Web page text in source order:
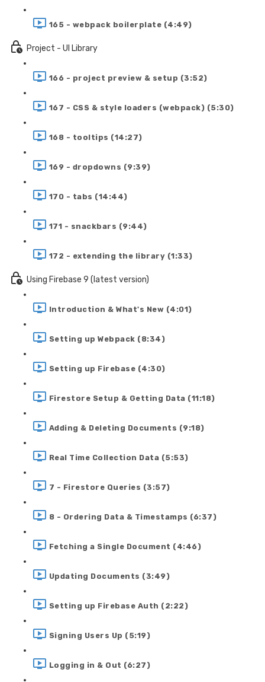
165 - webpack boilerplate (4:49)
Project - UI Library
166 - project preview & setup (3:52)
167 - CSS & style loaders (webpack) (5:30)
168 - tooltips (14:27)
169 - dropdowns (9:39)
170 - tabs (14:44)
171 - snackbars (9:44)
172 - extending the library (1:33)
Using Firebase 9 (latest version)
Introduction & What's New (4:01)
Setting up Webpack (8:34)
Setting up Firebase (4:30)
Firestore Setup & Getting Data (11:18)
Adding & Deleting Documents (9:18)
Real Time Collection Data (5:53)
7 - Firestore Queries (3:57)
8 - Ordering Data & Timestamps (6:37)
Fetching a Single Document (4:46)
Updating Documents (3:49)
Setting up Firebase Auth (2:22)
Signing Users Up (5:19)
Logging in & Out (6:27)